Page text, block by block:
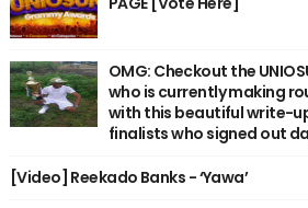
OMG: Checkout the
who is currently making
with this beautiful write-
finalists who signed out
[Video] Reekado Banks - ‘Yawa’